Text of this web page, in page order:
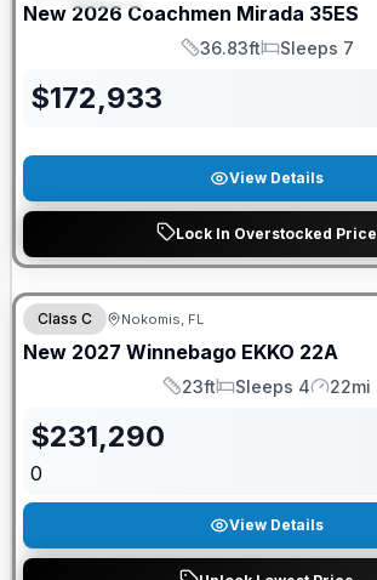
New 2026 Coachmen Mirada 35ES
Length
36.83ft
Sleeps
Sleeps 7
$172,933
View Details
Lock In Overstocked Price
GUARANTEED PRICE MATCH!
Class C Nokomis, FL
New 2027 Winnebago EKKO 22A
Length
23ft
Sleeps
Sleeps 4
Mileage
22mi
$231,290
0
View Details